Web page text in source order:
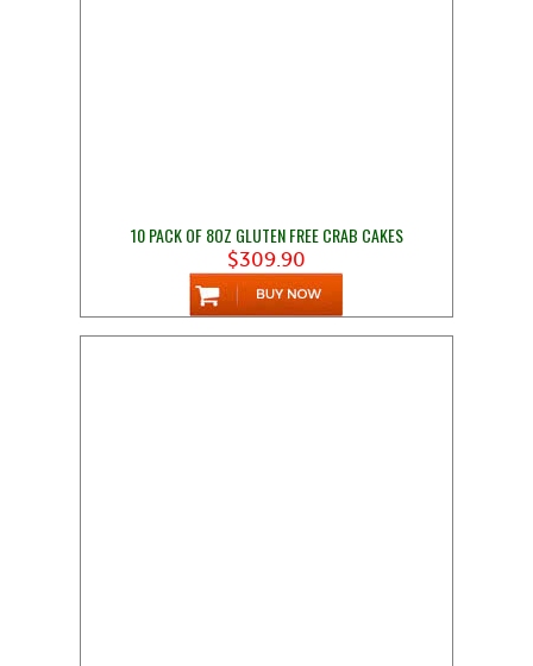
10 PACK OF 8OZ GLUTEN FREE CRAB CAKES
$309.90